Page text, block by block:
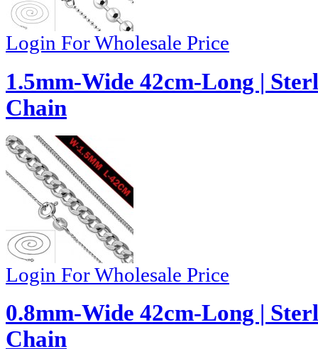
Login For Wholesale Price
1.5mm-Wide 42cm-Long |
Chain
Login For Wholesale Price
0.8mm-Wide 42cm-Long |
Chain